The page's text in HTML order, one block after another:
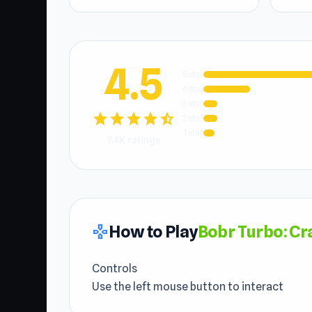
4.5
starstarstarstarstar_half
5 star
4 star
3 star
2 star
1 star
gamepadHow to PlayBobr Turbo:
Controls
Use the left mouse button to interact